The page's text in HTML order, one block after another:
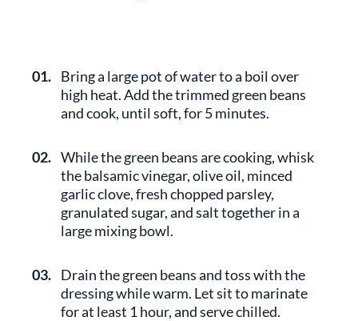
01. Bring a large pot of water to a boil over
high heat. Add the trimmed green beans
and cook, until soft, for 5 minutes.
02. While the green beans are cooking, whisk
the balsamic vinegar, olive oil, minced
garlic clove, fresh chopped parsley,
granulated sugar, and salt together in a
large mixing bowl.
03. Drain the green beans and toss with the
dressing while warm. Let sit to marinate
for at least 1 hour, and serve chilled.